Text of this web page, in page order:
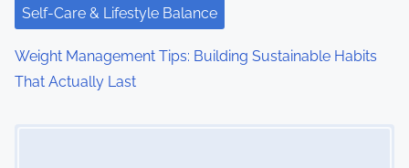
Self-Care & Lifestyle Balance
Weight Management Tips: Building Sustainable Habits
That Actually Last